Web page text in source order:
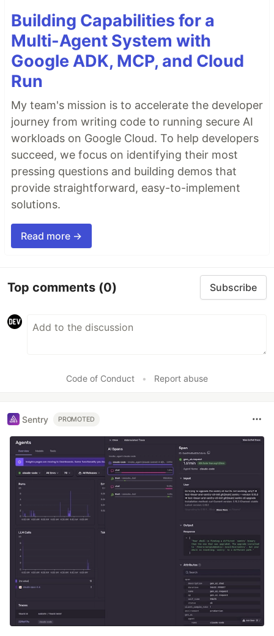
Building Capabilities for a
Multi-Agent System with
Google ADK, MCP, and Cloud
Run
My team's mission is to accelerate the developer
journey from writing code to running secure AI
workloads on Google Cloud. To help developers
succeed, we focus on identifying their most
pressing questions and building demos that
provide straightforward, easy-to-implement
solutions.
Read more →
Top comments (0) Subscribe
Code of Conduct • Report abuse
Sentry PROMOTED